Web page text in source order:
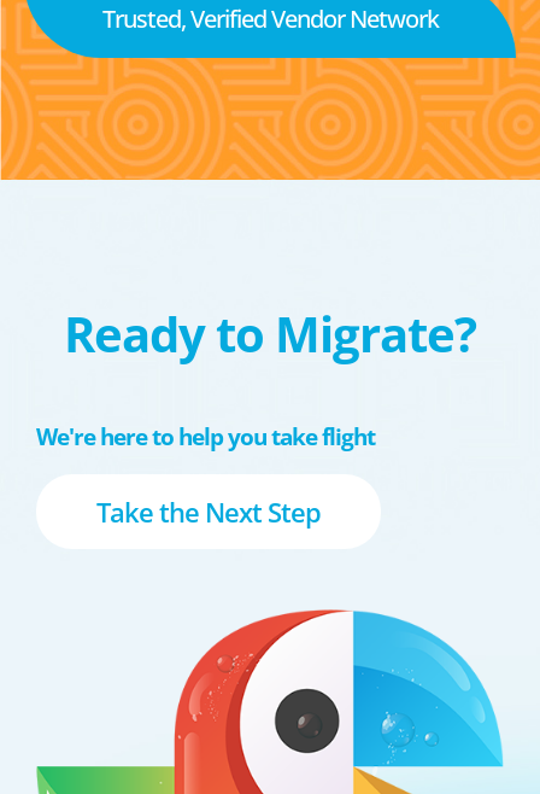
Trusted, Verified Vendor Network
Ready to Migrate?
We're here to help you take flight
Take the Next Step